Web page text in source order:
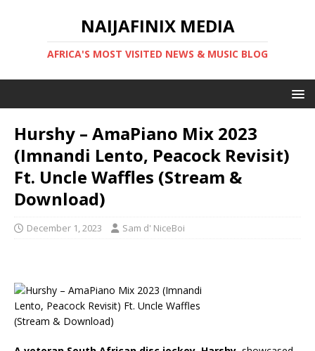
NAIJAFINIX MEDIA
AFRICA'S MOST VISITED NEWS & MUSIC BLOG
Hurshy – AmaPiano Mix 2023
(Imnandi Lento, Peacock Revisit)
Ft. Uncle Waffles (Stream &
Download)
December 1, 2023 Sam d' NiceBoi